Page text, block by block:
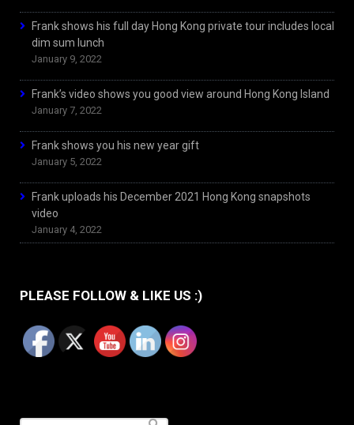
Frank shows his full day Hong Kong private tour includes local
dim sum lunch
January 9, 2022
Frank’s video shows you good view around Hong Kong Island
January 7, 2022
Frank shows you his new year gift
January 5, 2022
Frank uploads his December 2021 Hong Kong snapshots
video
January 4, 2022
PLEASE FOLLOW & LIKE US :)